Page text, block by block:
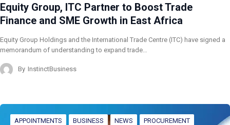
Equity Group, ITC Partner to Boost Trade
Finance and SME Growth in East Africa
Equity Group Holdings and the International Trade Centre (ITC) have signed a
memorandum of understanding to expand trade…
By InstinctBusiness
APPOINTMENTS BUSINESS NEWS PROCUREMENT